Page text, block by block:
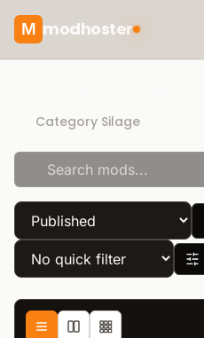
M modhoster
Category Silage